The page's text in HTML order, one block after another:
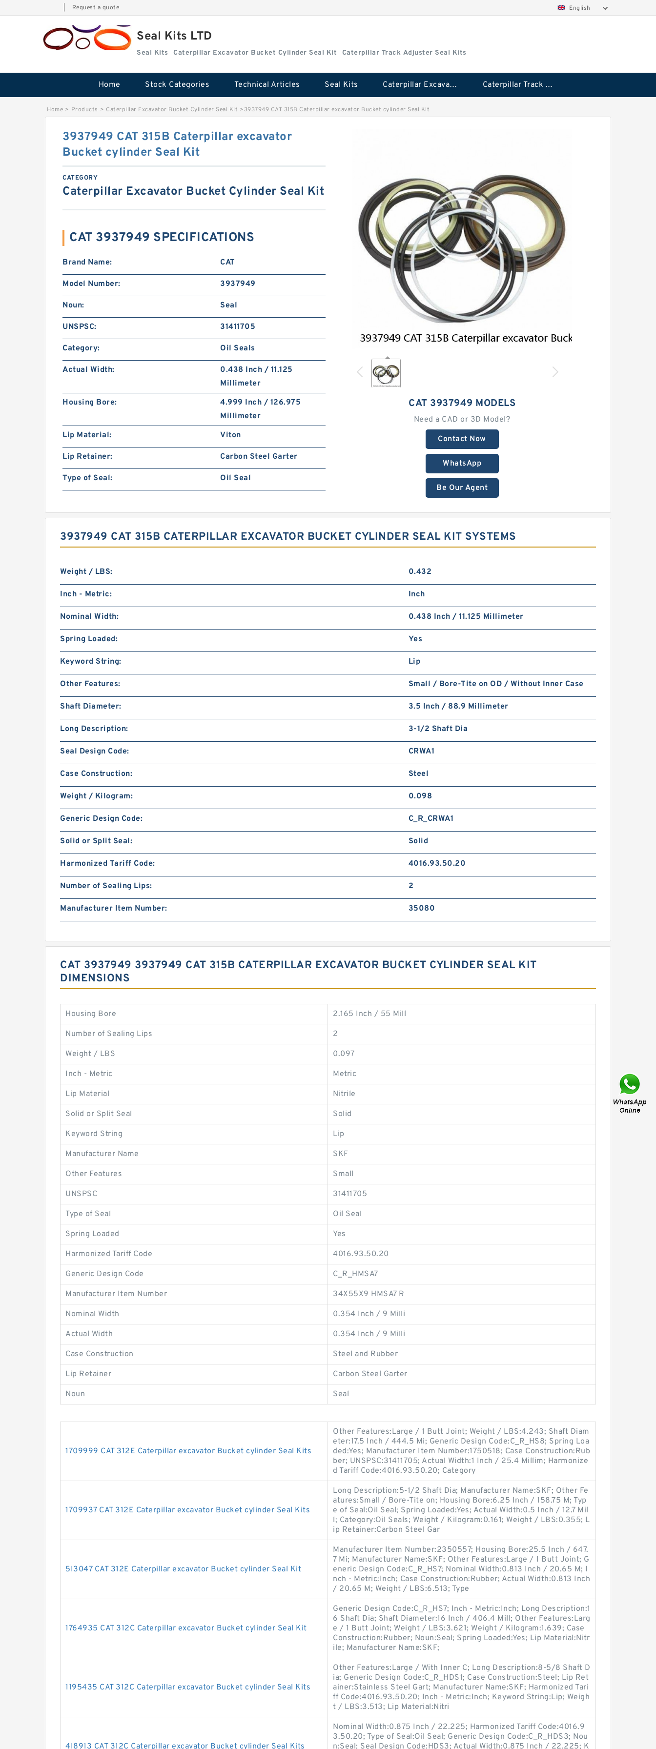
Request a quote English
Seal Kits LTD
Seal Kits Caterpillar Excavator Bucket Cylinder Seal Kit Caterpillar Track Adjuster Seal Kits
Home Stock Categories Technical Articles Seal Kits Caterpillar Excavator Bucket Cylinder Seal Kit Caterpillar Track Adjuster Seal Kits
Home > Products > Caterpillar Excavator Bucket Cylinder Seal Kit >3937949 CAT 315B Caterpillar excavator Bucket cylinder Seal Kit
CAT 3937949 MODELS
Need a CAD or 3D Model?
Contact Now
WhatsApp
Be Our Agent
3937949 CAT 315B Caterpillar excavator
Bucket cylinder Seal Kit
CATEGORY
Caterpillar Excavator Bucket Cylinder Seal Kit
CAT 3937949 SPECIFICATIONS
Brand Name: CAT
Model Number: 3937949
Noun: Seal
UNSPSC: 31411705
Category: Oil Seals
Actual Width:
0.438 Inch / 11.125
Millimeter
Housing Bore:
4.999 Inch / 126.975
Millimeter
Lip Material:
Viton
Lip Retainer: Carbon Steel Garter
Type of Seal: Oil Seal
3937949 CAT 315B CATERPILLAR EXCAVATOR BUCKET CYLINDER SEAL KIT SYSTEMS
Weight / LBS: 0.432
Inch - Metric: Inch
Nominal Width: 0.438 Inch / 11.125 Millimeter
Spring Loaded: Yes
Keyword String: Lip
Other Features: Small / Bore-Tite on OD / Without Inner Case
Shaft Diameter: 3.5 Inch / 88.9 Millimeter
Long Description: 3-1/2 Shaft Dia
Seal Design Code: CRWA1
Case Construction: Steel
Weight / Kilogram: 0.098
Generic Design Code: C_R_CRWA1
Solid or Split Seal: Solid
Harmonized Tariff Code: 4016.93.50.20
Number of Sealing Lips: 2
Manufacturer Item Number: 35080
CAT 3937949 3937949 CAT 315B CATERPILLAR EXCAVATOR BUCKET CYLINDER SEAL KIT
DIMENSIONS
Housing Bore 2.165 Inch / 55 Mill
Number of Sealing Lips 2
Weight / LBS 0.097
Inch - Metric Metric
Lip Material Nitrile
Solid or Split Seal Solid
Keyword String Lip
Manufacturer Name SKF
Other Features Small
UNSPSC 31411705
Type of Seal Oil Seal
Spring Loaded Yes
Harmonized Tariff Code 4016.93.50.20
Generic Design Code C_R_HMSA7
Manufacturer Item Number 34X55X9 HMSA7 R
Nominal Width 0.354 Inch / 9 Milli
Actual Width 0.354 Inch / 9 Milli
Case Construction Steel and Rubber
Lip Retainer Carbon Steel Garter
Noun Seal
1709999 CAT 312E Caterpillar excavator Bucket cylinder Seal Kits
Other Features:Large / 1 Butt Joint; Weight / LBS:4.243; Shaft Diam
eter:17.5 Inch / 444.5 Mi; Generic Design Code:C_R_HS8; Spring Loa
ded:Yes; Manufacturer Item Number:1750518; Case Construction:Rub
ber; UNSPSC:31411705; Actual Width:1 Inch / 25.4 Millim; Harmonize
d Tariff Code:4016.93.50.20; Category
1709937 CAT 312E Caterpillar excavator Bucket cylinder Seal Kits
Long Description:5-1/2 Shaft Dia; Manufacturer Name:SKF; Other Fe
atures:Small / Bore-Tite on; Housing Bore:6.25 Inch / 158.75 M; Typ
e of Seal:Oil Seal; Spring Loaded:Yes; Actual Width:0.5 Inch / 12.7 Mil
l; Category:Oil Seals; Weight / Kilogram:0.161; Weight / LBS:0.355; L
ip Retainer:Carbon Steel Gar
5I3047 CAT 312E Caterpillar excavator Bucket cylinder Seal Kit
Manufacturer Item Number:2350557; Housing Bore:25.5 Inch / 647.
7 Mi; Manufacturer Name:SKF; Other Features:Large / 1 Butt Joint; G
eneric Design Code:C_R_HS7; Nominal Width:0.813 Inch / 20.65 M; I
nch - Metric:Inch; Case Construction:Rubber; Actual Width:0.813 Inch
/ 20.65 M; Weight / LBS:6.513; Type
1764935 CAT 312C Caterpillar excavator Bucket cylinder Seal Kit
Generic Design Code:C_R_HS7; Inch - Metric:Inch; Long Description:1
6 Shaft Dia; Shaft Diameter:16 Inch / 406.4 Mill; Other Features:Larg
e / 1 Butt Joint; Weight / LBS:3.621; Weight / Kilogram:1.639; Case
Construction:Rubber; Noun:Seal; Spring Loaded:Yes; Lip Material:Nitr
ile; Manufacturer Name:SKF;
1195435 CAT 312C Caterpillar excavator Bucket cylinder Seal Kits
Other Features:Large / With Inner C; Long Description:8-5/8 Shaft D
ia; Generic Design Code:C_R_HDS1; Case Construction:Steel; Lip Ret
ainer:Stainless Steel Gart; Manufacturer Name:SKF; Harmonized Tari
ff Code:4016.93.50.20; Inch - Metric:Inch; Keyword String:Lip; Weigh
t / LBS:3.513; Lip Material:Nitri
4I8913 CAT 312C Caterpillar excavator Bucket cylinder Seal Kits
Nominal Width:0.875 Inch / 22.225; Harmonized Tariff Code:4016.9
3.50.20; Type of Seal:Oil Seal; Generic Design Code:C_R_HDS3; Nou
n:Seal; Seal Design Code:HDS3; Actual Width:0.875 Inch / 22.225; K